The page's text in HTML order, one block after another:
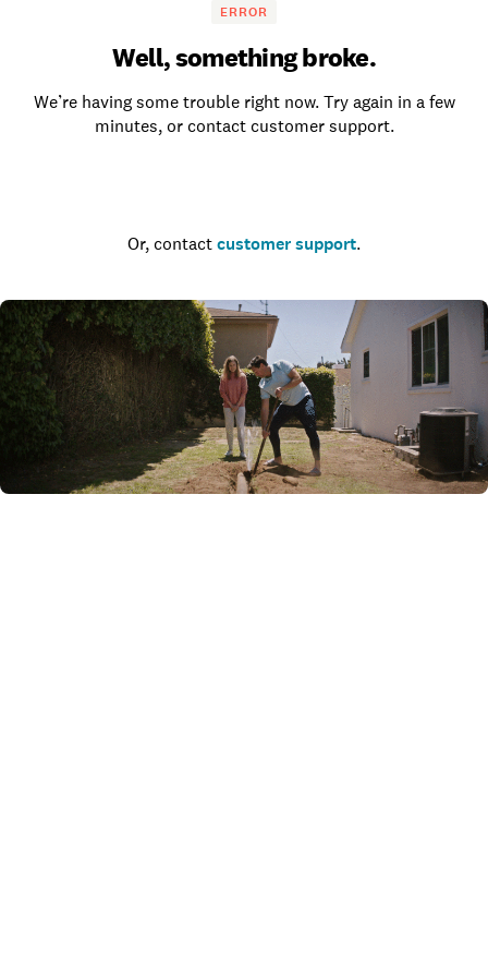
ERROR
Well, something broke.
We’re having some trouble right now. Try again in a few
minutes, or contact customer support.
Or, contact customer support.